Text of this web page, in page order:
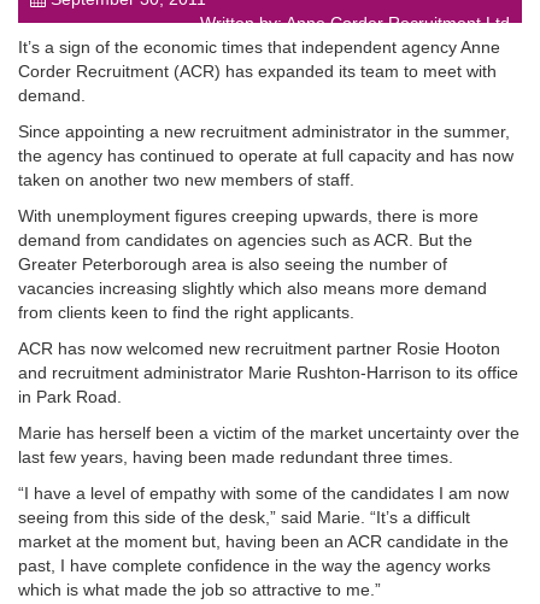
post
Written by: Anne Corder Recruitment Ltd
It’s a sign of the economic times that independent agency Anne
Corder Recruitment (ACR) has expanded its team to meet with
demand.
Since appointing a new recruitment administrator in the summer,
the agency has continued to operate at full capacity and has now
taken on another two new members of staff.
With unemployment figures creeping upwards, there is more
demand from candidates on agencies such as ACR. But the
Greater Peterborough area is also seeing the number of
vacancies increasing slightly which also means more demand
from clients keen to find the right applicants.
ACR has now welcomed new recruitment partner Rosie Hooton
and recruitment administrator Marie Rushton-Harrison to its office
in Park Road.
Marie has herself been a victim of the market uncertainty over the
last few years, having been made redundant three times.
“I have a level of empathy with some of the candidates I am now
seeing from this side of the desk,” said Marie. “It’s a difficult
market at the moment but, having been an ACR candidate in the
past, I have complete confidence in the way the agency works
which is what made the job so attractive to me.”